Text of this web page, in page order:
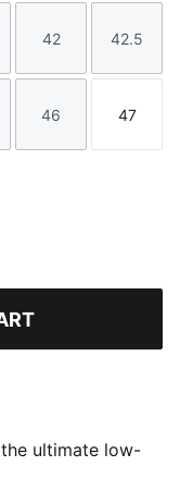
Size
42
Size
42.5
Size
46
Size
47
ultimate low-
a full-length